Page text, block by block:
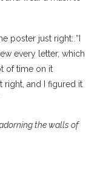
poster just right: “I
every letter, which
of time on it
right, and I figured it
the walls of